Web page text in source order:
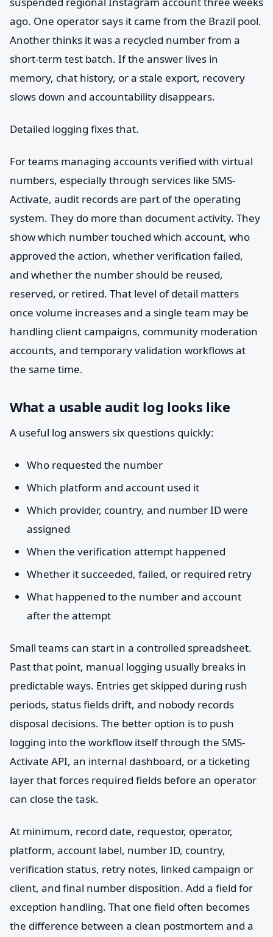
ago. One operator says it came from the Brazil pool.
Another thinks it was a recycled number from a
short-term test batch. If the answer lives in
memory, chat history, or a stale export, recovery
slows down and accountability disappears.
Detailed logging fixes that.
For teams managing accounts verified with virtual
numbers, especially through services like SMS-
Activate, audit records are part of the operating
system. They do more than document activity. They
show which number touched which account, who
approved the action, whether verification failed,
and whether the number should be reused,
reserved, or retired. That level of detail matters
once volume increases and a single team may be
handling client campaigns, community moderation
accounts, and temporary validation workflows at
the same time.
What a usable audit log looks like
A useful log answers six questions quickly:
Who requested the number
Which platform and account used it
Which provider, country, and number ID were
assigned
When the verification attempt happened
Whether it succeeded, failed, or required retry
What happened to the number and account
after the attempt
Small teams can start in a controlled spreadsheet.
Past that point, manual logging usually breaks in
predictable ways. Entries get skipped during rush
periods, status fields drift, and nobody records
disposal decisions. The better option is to push
logging into the workflow itself through the SMS-
Activate API, an internal dashboard, or a ticketing
layer that forces required fields before an operator
can close the task.
At minimum, record date, requestor, operator,
platform, account label, number ID, country,
verification status, retry notes, linked campaign or
client, and final number disposition. Add a field for
exception handling. That one field often becomes
the difference between a clean postmortem and a